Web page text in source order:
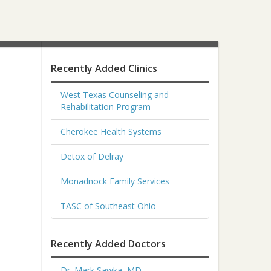
Recently Added Clinics
West Texas Counseling and
Rehabilitation Program
Cherokee Health Systems
Detox of Delray
Monadnock Family Services
TASC of Southeast Ohio
Recently Added Doctors